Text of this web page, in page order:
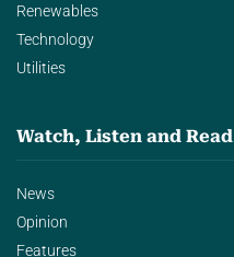
Renewables
Technology
Utilities
Watch, Listen and Read
News
Opinion
Features